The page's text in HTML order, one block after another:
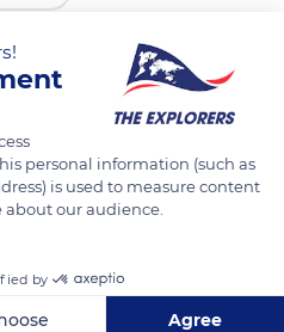
personal information (such as
is used to measure content
our audience.
by
Agree